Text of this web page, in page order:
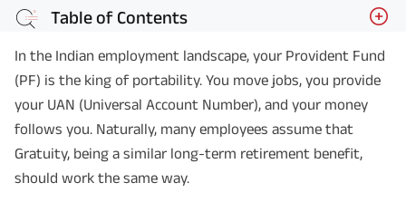
Table of Contents
In the Indian employment landscape, your Provident Fund
(PF) is the king of portability. You move jobs, you provide
your UAN (Universal Account Number), and your money
follows you. Naturally, many employees assume that
Gratuity, being a similar long-term retirement benefit,
should work the same way.